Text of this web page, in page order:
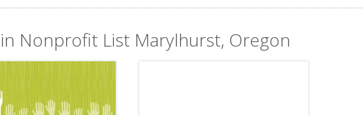
Nonprofit List Marylhurst, Oregon